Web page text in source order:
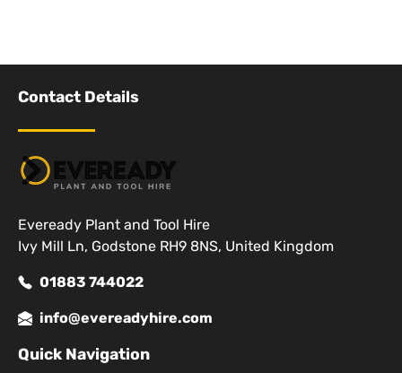
Contact Details
Eveready Plant and Tool Hire
Ivy Mill Ln, Godstone RH9 8NS, United Kingdom
01883 744022
info@evereadyhire.com
Quick Navigation